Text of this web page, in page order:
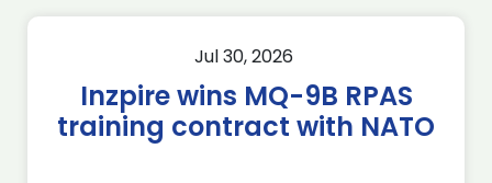
Jul 30, 2026
Inzpire wins MQ-9B RPAS
training contract with NATO